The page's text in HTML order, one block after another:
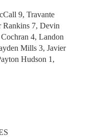
9, Travante
Rankins 7, Devin
4, Landon
Mills 3, Javier
Hudson 1,